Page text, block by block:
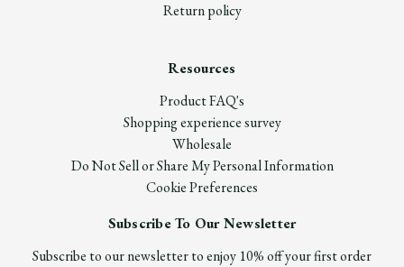
Return policy
Resources
Product FAQ's
Shopping experience survey
Wholesale
Do Not Sell or Share My Personal Information
Cookie Preferences
Subscribe To Our Newsletter
Subscribe to our newsletter to enjoy 10% off your first order